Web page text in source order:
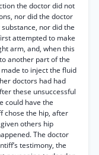
the doctor did not
nor did the doctor
nor did the
attempted to make
arm, and, when this
another part of the
to inject the fluid
doctors had had
these unsuccessful
could have the
chose the hip, after
others hip
The doctor
testimony, the